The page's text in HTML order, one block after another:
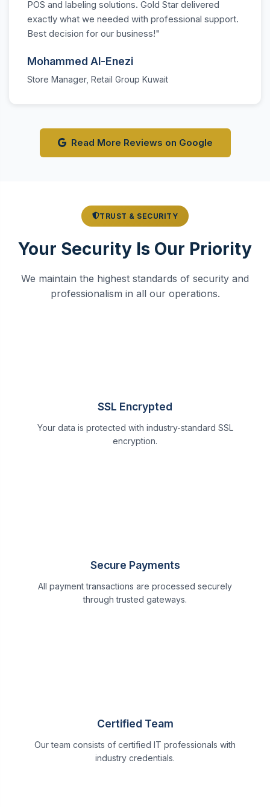
POS and labeling solutions. Gold Star delivered
exactly what we needed with professional support.
Best decision for our business!"
Mohammed Al-Enezi
Store Manager, Retail Group Kuwait
Read More Reviews on Google
TRUST & SECURITY
Your Security Is Our Priority
We maintain the highest standards of security and
professionalism in all our operations.
SSL Encrypted
Your data is protected with industry-standard SSL
encryption.
Secure Payments
All payment transactions are processed securely
through trusted gateways.
Certified Team
Our team consists of certified IT professionals with
industry credentials.